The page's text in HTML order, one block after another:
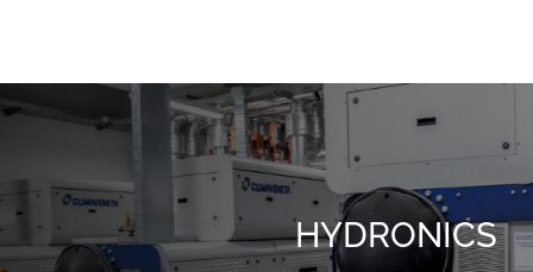
The Grand Hotel
HYDRONICS